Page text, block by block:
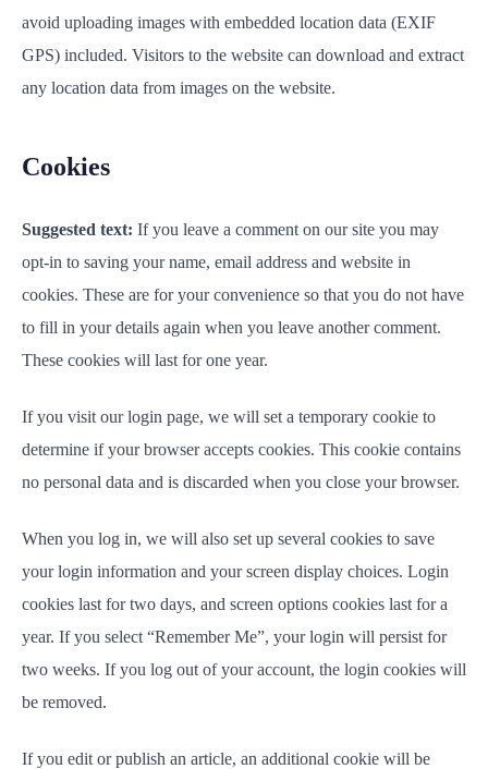
avoid uploading images with embedded location data (EXIF
GPS) included. Visitors to the website can download and extract
any location data from images on the website.
Cookies
Suggested text: If you leave a comment on our site you may
opt-in to saving your name, email address and website in
cookies. These are for your convenience so that you do not have
to fill in your details again when you leave another comment.
These cookies will last for one year.
If you visit our login page, we will set a temporary cookie to
determine if your browser accepts cookies. This cookie contains
no personal data and is discarded when you close your browser.
When you log in, we will also set up several cookies to save
your login information and your screen display choices. Login
cookies last for two days, and screen options cookies last for a
year. If you select “Remember Me”, your login will persist for
two weeks. If you log out of your account, the login cookies will
be removed.
If you edit or publish an article, an additional cookie will be